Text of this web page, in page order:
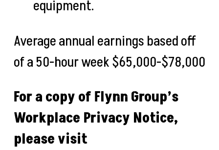
equipment.
Average annual earnings based off
of a 50-hour week$65,000-$78,000
For a copy of Flynn Group’s
Workplace Privacy Notice,
please visit